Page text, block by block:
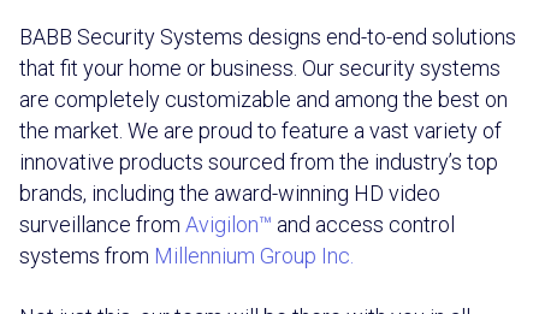
BABB Security Systems designs end-to-end solutions
that fit your home or business. Our security systems
are completely customizable and among the best on
the market. We are proud to feature a vast variety of
innovative products sourced from the industry’s top
brands, including the award-winning HD video
surveillance from Avigilon™ and access control
systems from Millennium Group Inc.